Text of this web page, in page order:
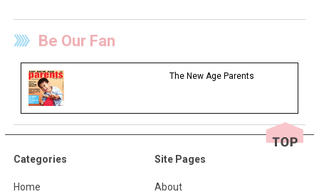
Be Our Fan
The New Age Parents
Categories
Home
Site Pages
About